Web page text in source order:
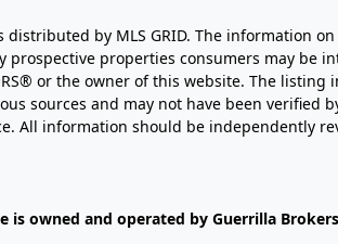
distributed by MLS GRID. The
prospective properties consumers may be
or the owner of this website. The
sources and may not have been verified
All information should be independently
is owned and operated by Guerrilla